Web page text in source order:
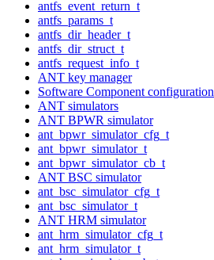
antfs_event_return_t
antfs_params_t
antfs_dir_header_t
antfs_dir_struct_t
antfs_request_info_t
ANT key manager
Software Component configuration
ANT simulators
ANT BPWR simulator
ant_bpwr_simulator_cfg_t
ant_bpwr_simulator_t
ant_bpwr_simulator_cb_t
ANT BSC simulator
ant_bsc_simulator_cfg_t
ant_bsc_simulator_t
ANT HRM simulator
ant_hrm_simulator_cfg_t
ant_hrm_simulator_t